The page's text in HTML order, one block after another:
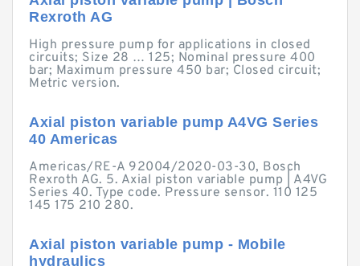
Rexroth AG
High pressure pump for applications in closed
circuits; Size 28 … 125; Nominal pressure 400
bar; Maximum pressure 450 bar; Closed circuit;
Metric version.
Axial piston variable pump A4VG Series
40 Americas
Americas/RE-A 92004/2020-03-30, Bosch
Rexroth AG. 5. Axial piston variable pump | A4VG
Series 40. Type code. Pressure sensor. 110 125
145 175 210 280.
Axial piston variable pump - Mobile
hydraulics